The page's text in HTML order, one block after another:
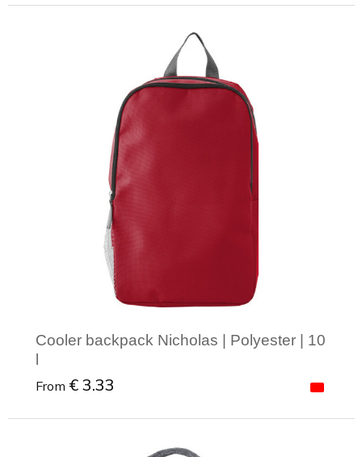
Cooler backpack Nicholas | Polyester | 10
From € 3.33